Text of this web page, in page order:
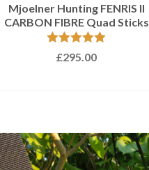
Mjoelner Hunting FENRIS II
CARBON FIBRE Quad Sticks
Rated 5.00
out of 5
£295.00